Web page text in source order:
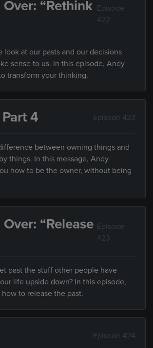
“Rethink Episode
422
look at our pasts and our decisions
sense to us. In this episode, Andy
transform your thinking.
4 Episode 423
between owning things and
things. In this message, Andy
how to be the owner, without being
“Release Episode
423
past the stuff other people have
life upside down? In this episode,
to release the past.
Episode 424